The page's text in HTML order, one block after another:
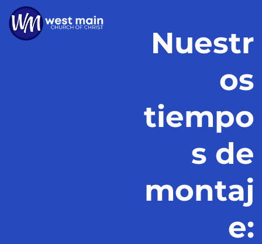
Nuestr
os
tiempo
s de
montaj
e: